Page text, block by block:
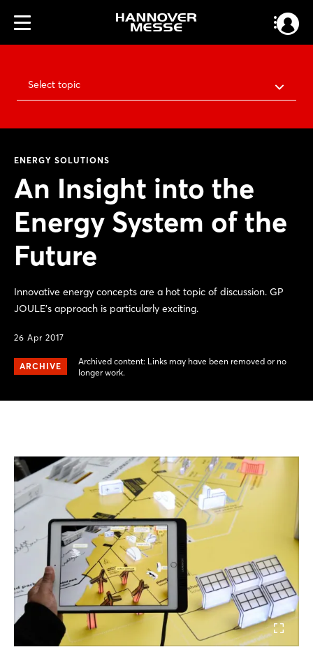
Select topic
ENERGY SOLUTIONS
An Insight into the
Energy System of the
Future
Innovative energy concepts are a hot topic of discussion. GP
JOULE’s approach is particularly exciting.
26 Apr 2017
ARCHIVE
Archived content: Links may have been removed or no
longer work.